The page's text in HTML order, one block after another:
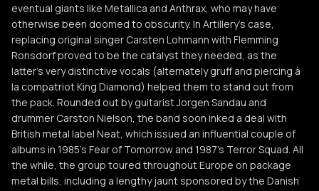
eventual giants like Metallica and Anthrax, who may have
otherwise been doomed to obscurity. In Artillery's case,
replacing original singer Carsten Lohmann with Flemming
Ronsdorf proved to be the catalyst they needed, as the
latter's very distinctive vocals (alternately gruff and piercing à
la compatriot King Diamond) helped them to stand out from
the pack. Rounded out by guitarist Jorgen Sandau and
drummer Carston Nielson, the band soon inked a deal with
British metal label Neat, which issued an influential couple of
albums in 1985's Fear of Tomorrow and 1987's Terror Squad. All
the while, the group toured throughout Europe on package
metal bills, including a lengthy jaunt sponsored by the Danish